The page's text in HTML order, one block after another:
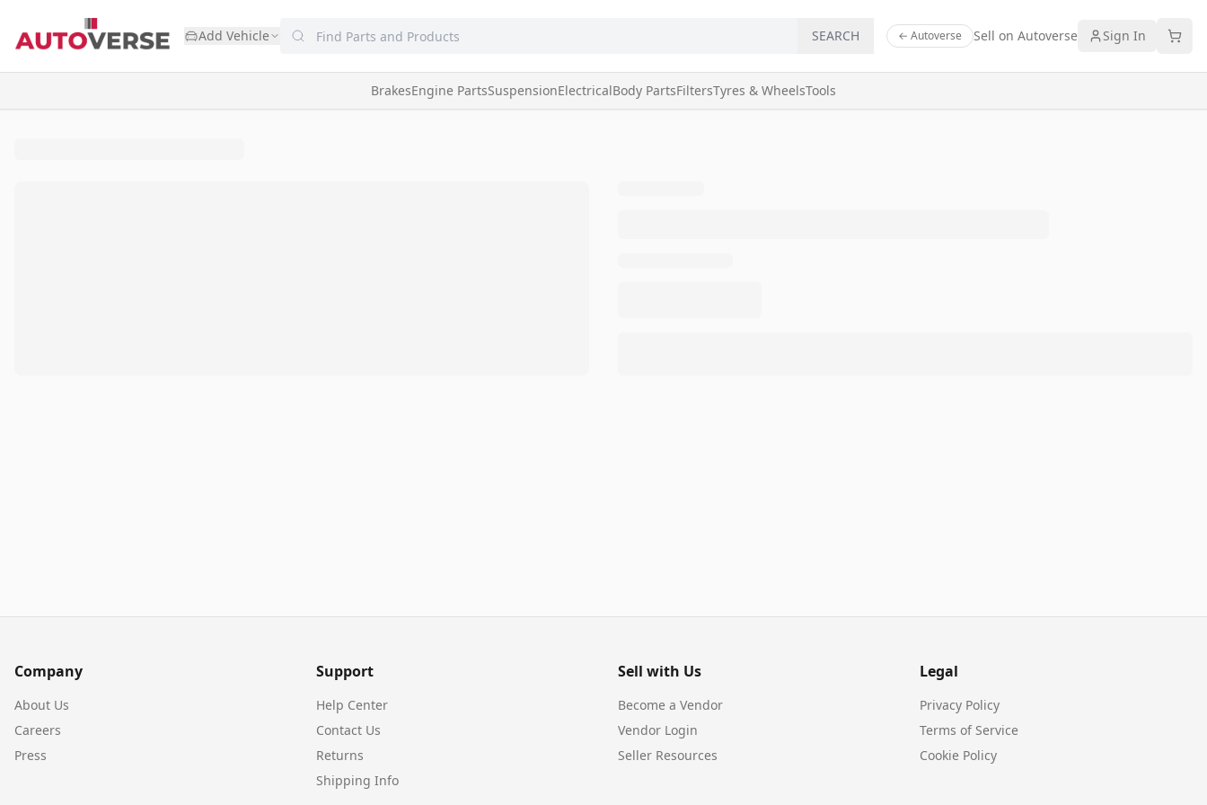
Add Vehicle SEARCH ← Autoverse Sell on Autoverse Sign In
BrakesEngine PartsSuspensionElectricalBody PartsFiltersTyres & WheelsTools
Company
About Us
Careers
Press
Support
Help Center
Contact Us
Returns
Shipping Info
Sell with Us
Become a Vendor
Vendor Login
Seller Resources
Legal
Privacy Policy
Terms of Service
Cookie Policy